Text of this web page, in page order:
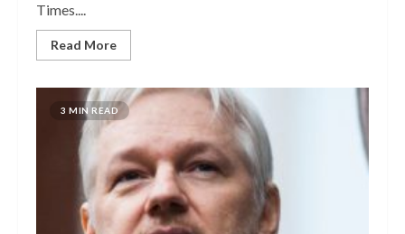
Times....
Read More
3 MIN READ